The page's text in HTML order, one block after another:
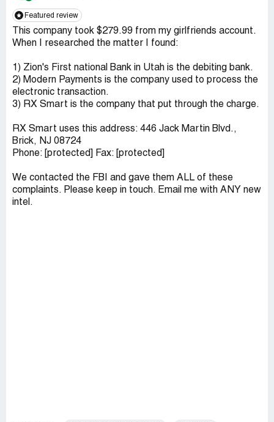
Featured review
This company took $279.99 from my girlfriends account.
When I researched the matter I found:
1) Zion's First national Bank in Utah is the debiting bank.
2) Modern Payments is the company used to process the
electronic transaction.
3) RX Smart is the company that put through the charge.
RX Smart uses this address: 446 Jack Martin Blvd.,
Brick, NJ 08724
Phone: [protected] Fax: [protected]
We contacted the FBI and gave them ALL of these
complaints. Please keep in touch. Email me with ANY new
intel.